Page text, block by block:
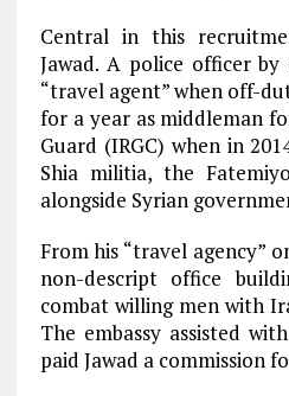
Central in this
Jawad. A police officer
“travel agent” when off-
for a year as middleman
Guard (IRGC) when in
Shia militia, the
alongside Syrian
From his “travel agency”
non-descript office
combat willing men with
The embassy assisted
paid Jawad a commission